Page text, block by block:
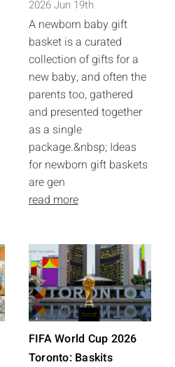
2026 Jun 19th
A newborn baby gift
basket is a curated
collection of gifts for a
new baby, and often the
parents too, gathered
and presented together
as a single
package.&nbsp; Ideas
for newborn gift baskets
are gen
read more
FIFA World Cup 2026
Toronto: Baskits